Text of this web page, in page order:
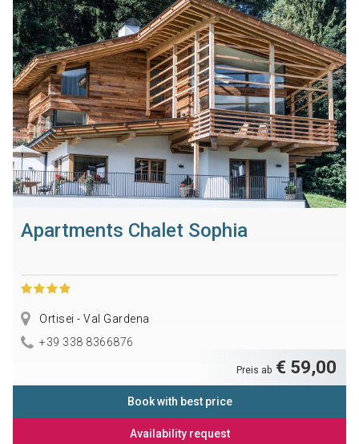
Apartments Chalet Sophia
Ortisei - Val Gardena
+39 338 8366876
Preis ab € 59,00
Book with best price
Availability request